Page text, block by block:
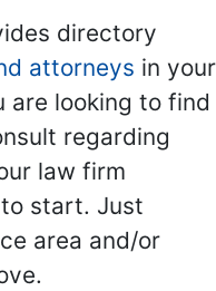
directory
attorneys in your
are looking to find
regarding
law firm
start. Just
area and/or